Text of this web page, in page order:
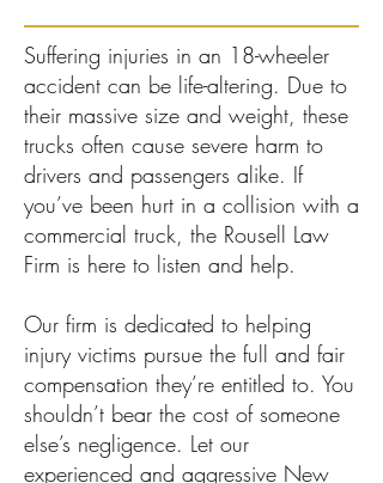
Suffering injuries in an 18-wheeler
accident can be life-altering. Due to
their massive size and weight, these
trucks often cause severe harm to
drivers and passengers alike. If
you’ve been hurt in a collision with a
commercial truck, the Rousell Law
Firm is here to listen and help.
Our firm is dedicated to helping
injury victims pursue the full and fair
compensation they’re entitled to. You
shouldn’t bear the cost of someone
else’s negligence. Let our
experienced and aggressive New